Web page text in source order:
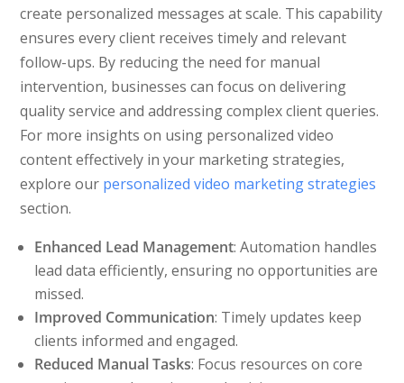
create personalized messages at scale. This capability
ensures every client receives timely and relevant
follow-ups. By reducing the need for manual
intervention, businesses can focus on delivering
quality service and addressing complex client queries.
For more insights on using personalized video
content effectively in your marketing strategies,
explore our personalized video marketing strategies
section.
Enhanced Lead Management: Automation handles
lead data efficiently, ensuring no opportunities are
missed.
Improved Communication: Timely updates keep
clients informed and engaged.
Reduced Manual Tasks: Focus resources on core